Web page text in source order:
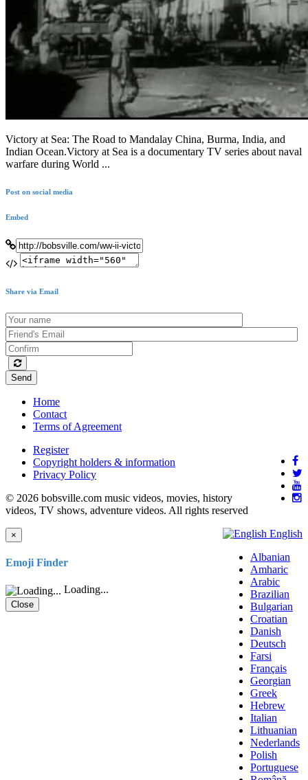
Victory at Sea: The Road to Mandalay China, Burma, India, and
Indian Ocean.Victory at Sea is a documentary TV series about naval
warfare during World ...
Post on social media
Embed
Share via Email
Send
Home
Contact
Terms of Agreement
Register
Copyright holders & information
Privacy Policy
© 2026 bobsville.com music videos, movies, history
videos, TV shows, adventure videos. All rights reserved
English
Albanian
Amharic
Arabic
Brazilian
Bulgarian
Croatian
Danish
Deutsch
Farsi
Français
Georgian
Greek
Hebrew
Italian
Lithuanian
Nederlands
Polish
Portuguese
×
Emoji Finder
Loading...
Close